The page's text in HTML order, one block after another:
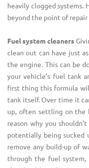
heavily clogged systems.
beyond the point of repair
Fuel system cleaners
clean out can have just
the engine. This can be
your vehicle’s fuel tank
first thing this formula
tank itself. Over time it
up, often settling on the
reason why you
potentially being sucked
remove any build-up of
through the fuel